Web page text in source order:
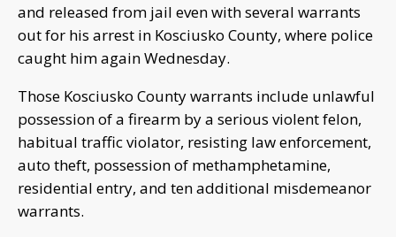
and released from jail even with several warrants
out for his arrest in Kosciusko County, where police
caught him again Wednesday.
Those Kosciusko County warrants include unlawful
possession of a firearm by a serious violent felon,
habitual traffic violator, resisting law enforcement,
auto theft, possession of methamphetamine,
residential entry, and ten additional misdemeanor
warrants.